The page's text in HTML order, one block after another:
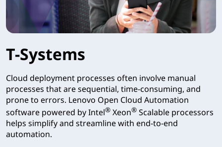
T-Systems
Cloud deployment processes often involve manual
processes that are sequential, time-consuming, and
prone to errors. Lenovo Open Cloud Automation
software powered by Intel® Xeon® Scalable processors
helps simplify and streamline with end-to-end
automation.